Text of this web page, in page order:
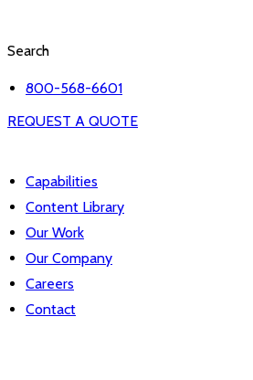
Search
800-568-6601
REQUEST A QUOTE
Capabilities
Content Library
Our Work
Our Company
Careers
Contact